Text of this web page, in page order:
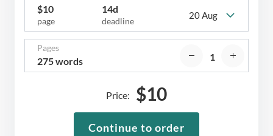
$10
page
14d
deadline
20 Aug
Pages
275 words
Price: $10
Continue to order